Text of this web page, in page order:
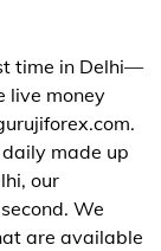
time in Delhi—
live money
made up
our
We
are available